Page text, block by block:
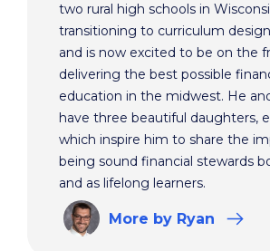
two rural high schools in
transitioning to curriculum
and is now excited to be on the
delivering the best possible
education in the midwest. He
have three beautiful daughters,
which inspire him to share the
being sound financial stewards
and as lifelong learners.
More by Ryan